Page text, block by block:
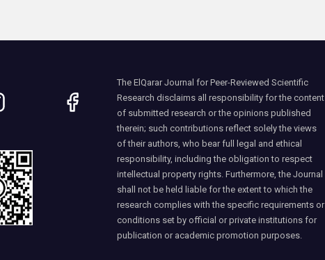
The ElQarar Journal for Peer-Reviewed Scientific
Research disclaims all responsibility for the content
of submitted research or the opinions published
therein; such contributions reflect solely the views
of their authors, who bear full legal and ethical
responsibility, including the obligation to respect
intellectual property rights. Furthermore, the Journal
shall not be held liable for the extent to which the
research complies with the specific requirements or
conditions set by official or private institutions for
publication or academic promotion purposes.